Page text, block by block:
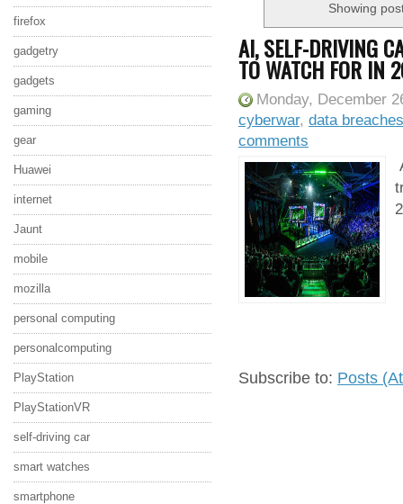
firefox
gadgetry
gadgets
gaming
gear
Huawei
internet
Jaunt
mobile
mozilla
personal computing
personalcomputing
PlayStation
PlayStationVR
self-driving car
smart watches
smartphone
Showing
AI, SELF-DRIVING
TO WATCH FOR IN
Monday, December
cyberwar, data breaches
comments
Subscribe to: Posts